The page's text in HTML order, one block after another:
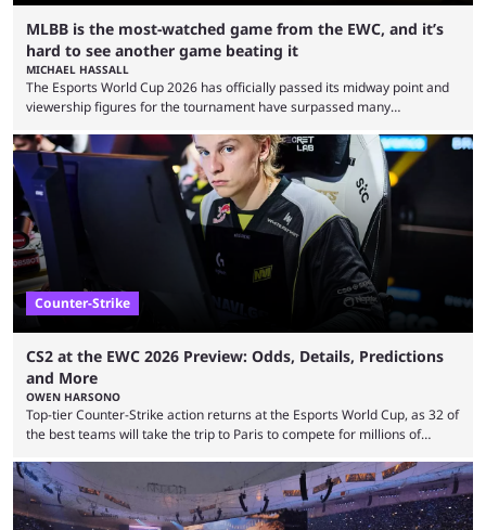
MLBB is the most-watched game from the EWC, and it’s
hard to see another game beating it
MICHAEL HASSALL
The Esports World Cup 2026 has officially passed its midway point and
viewership figures for the tournament have surpassed many
revealed new statistics for the event on Aug. 6, showcasing just how
many games had set new records in viewership, including one name
leading the way in views: Mobile Legends: Bang Bang. MLBB leads the
viewership charts with the ...
Counter-Strike
CS2 at the EWC 2026 Preview: Odds, Details, Predictions
and More
OWEN HARSONO
Top-tier Counter-Strike action returns at the Esports World Cup, as 32 of
the best teams will take the trip to Paris to compete for millions of
to know and which teams to keep an eye on. The Esports World Cup is
one of the largest CS2 events if we’re looking at prize pools, as
$2,000,000 will be distributed ...